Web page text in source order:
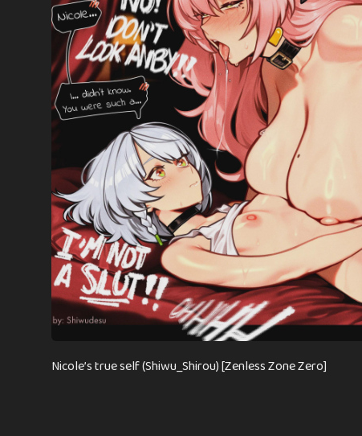
Nicole’s true self (Shiwu_Shirou) [Zenless Zone Zero]